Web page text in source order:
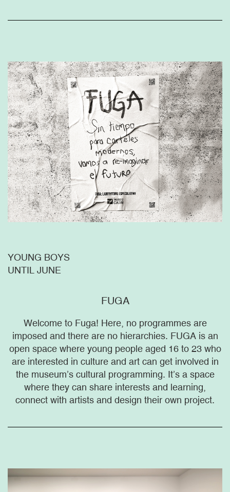
YOUNG BOYS
UNTIL JUNE
FUGA
Welcome to Fuga! Here, no programmes are
imposed and there are no hierarchies. FUGA is an
open space where young people aged 16 to 23 who
are interested in culture and art can get involved in
the museum’s cultural programming. It’s a space
where they can share interests and learning,
connect with artists and design their own project.